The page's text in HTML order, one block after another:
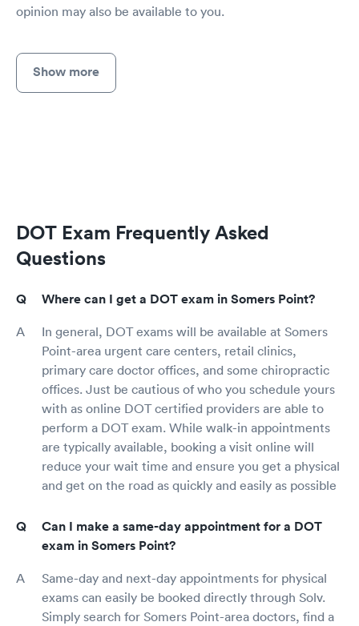
opinion may also be available to you.
Show more
DOT Exam Frequently Asked
Questions
Where can I get a DOT exam in Somers Point?
In general, DOT exams will be available at Somers
Point-area urgent care centers, retail clinics,
primary care doctor offices, and some chiropractic
offices. Just be cautious of who you schedule yours
with as online DOT certified providers are able to
perform a DOT exam. While walk-in appointments
are typically available, booking a visit online will
reduce your wait time and ensure you get a physical
and get on the road as quickly and easily as possible
Can I make a same-day appointment for a DOT
exam in Somers Point?
Same-day and next-day appointments for physical
exams can easily be booked directly through Solv.
Simply search for Somers Point-area doctors, find a